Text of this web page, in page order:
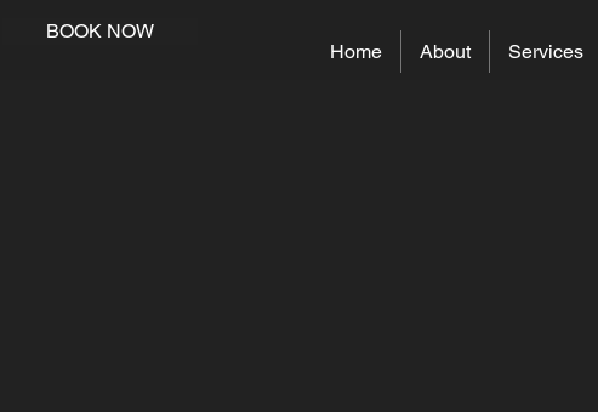
BOOK NOW
Home
About Services